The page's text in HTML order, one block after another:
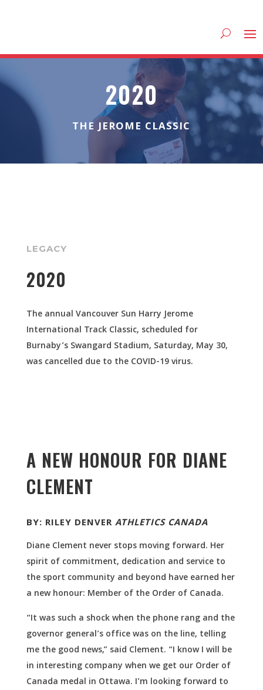
2020
THE JEROME CLASSIC
LEGACY
2020
The annual Vancouver Sun Harry Jerome
International Track Classic, scheduled for
Burnaby’s Swangard Stadium, Saturday, May 30,
was cancelled due to the COVID-19 virus.
A NEW HONOUR FOR DIANE
CLEMENT
BY: RILEY DENVERATHLETICS CANADA
Diane Clement never stops moving forward. Her
spirit of commitment, dedication and service to
the sport community and beyond have earned her
a new honour: Member of the Order of Canada.
“It was such a shock when the phone rang and the
governor general’s office was on the line, telling
me the good news,” said Clement. “I know I will be
in interesting company when we get our Order of
Canada medal in Ottawa. I’m looking forward to